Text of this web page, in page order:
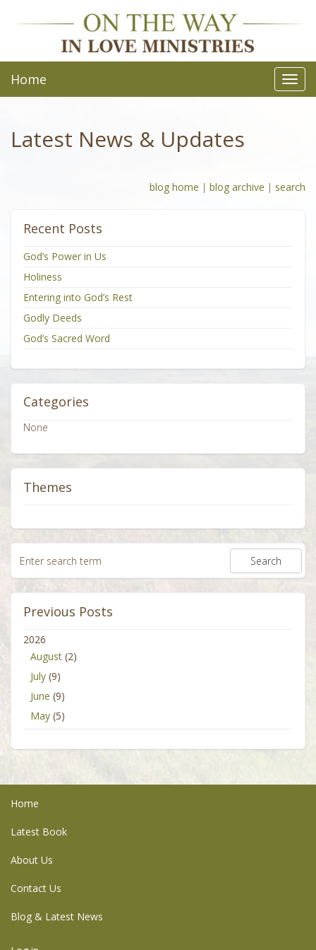
Home
Latest News & Updates
blog home | blog archive | search
Recent Posts
God’s Power in Us
Holiness
Entering into God’s Rest
Godly Deeds
God’s Sacred Word
Categories
None
Themes
Previous Posts
2026
August(2)
July(9)
June (9)
May(5)
Home
Latest Book
About Us
Contact Us
Blog & Latest News